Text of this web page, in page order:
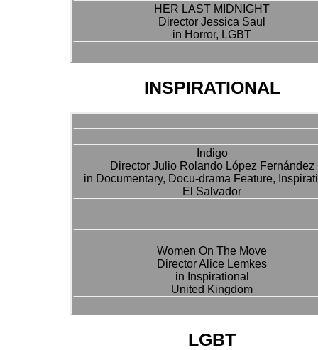
HER LAST MIDNIGHT
Director Jessica Saul
in Horror, LGBT
INSPIRATIONAL
Indigo
Director Julio Rolando López Fernández
in Documentary, Docu-drama Feature,
El Salvador
Women On The Move
Director Alice Lemkes
in Inspirational
United Kingdom
LGBT